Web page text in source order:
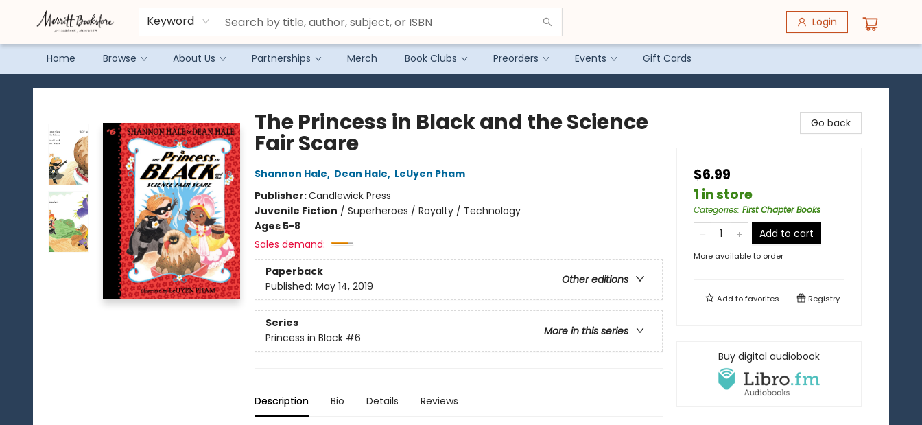
Keyword Login
Home Browse About Us Partnerships Merch Book Clubs Preorders Events Gift Cards
Merritt Bookstore
The Princess in Black and the Science
Fair Scare
Shannon Hale, Dean Hale, LeUyen Pham
Publisher:Candlewick Press
Juvenile Fiction / Superheroes / Royalty / Technology
Ages 5-8
Sales demand:
Paperback
Other editions
Published: May 14, 2019
Series
More in this series
Princess in Black #6
Description Bio Details Reviews
Go back
$6.99
1 in store
Categories: First Chapter Books
Add to cart
More available to order
Add tofavorites Registry
Buy digital audiobook